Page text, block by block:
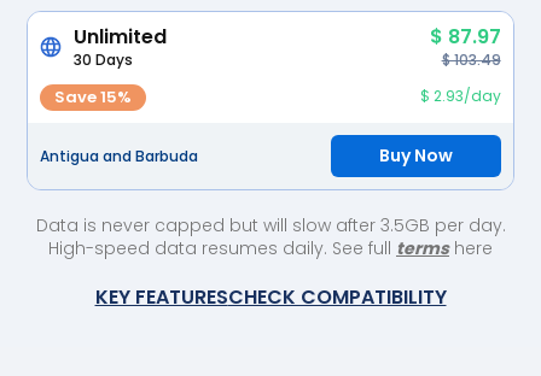
Unlimited $ 87.97
30 Days $ 103.49
Save 15% $ 2.93/day
Antigua and Barbuda Buy Now
Data is never capped but will slow after 3.5GB per day.
High-speed data resumes daily. See full termshere
KEY FEATURESCHECK COMPATIBILITY